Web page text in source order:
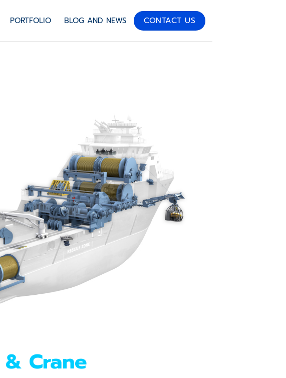
PORTFOLIO BLOG AND NEWS CONTACT US
& Crane